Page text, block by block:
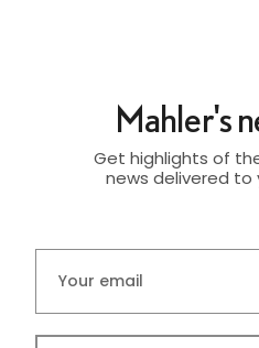
Mahler's
Get highlights of
news delivered to